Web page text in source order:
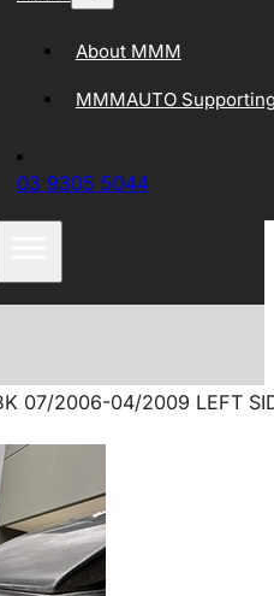
About MMM
MMMAUTO
03 9305 5044
07/2006-04/2009 LEFT